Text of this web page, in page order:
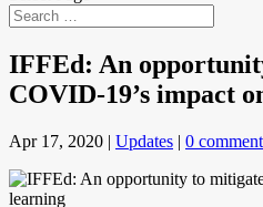
IFFEd: An
COVID-19’s impact
Apr 17, 2020 | Updates | 0